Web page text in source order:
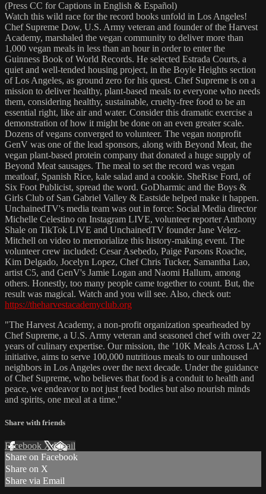
(Press CC for Captions in English & Español)
Watch this wild race for the record books unfold in Los Angeles!
Chef Supreme Dow, U.S. Army veteran and founder of the Harvest
Academy, marshaled the vegan community to deliver more than
1,000 vegan meals in less than an hour in order to enter the
Guinness Book of World Records. He selected Estrada Courts, a
quiet and well-tended housing project, in the Boyle Heights section
of Los Angeles, as ground zero for his quest. Chef Supreme is on a
mission to deliver healthy, plant-based meals to everyone who needs
them, considering healthy, sustainable, cruelty-free food to be an
essential right, like air and water. Consider this dramatic exercise a
demonstration of how it might be done on an even greater scale.
Dozens of vegans converged to volunteer. The vegan nonprofit
GenV was one of the lead sponsors, along with Beyond Meat, the
vegan plant-based protein company that donated a huge supply of
Beyond Meat sausages. The meal to set the record was vegan
meatloaf, Spanish Rice, kale salad and a cookie. SheRise Ford, of
Six Foot Publicist, spread the word. GoDharmic and the Boys &
Girls Club of San Gabriel Valley & Eastside helped make it happen.
UnchainedTV's media team was out in force: Social Media director
Michelle Celestino on Instagram LIVE, volunteer reporter Anthony
Shale on TikTok LIVE and UnchainedTV founder Jane Velez-
Mitchell on video to memorialize this history-making event. The
volunteer crew included: Cesar Asebedo, Paige Parsons Roache,
Kim Delgado, Jocelyn Lopez, Chef Chris Tucker, Samantha Lao,
artist C5, and GenV's Jamie Logan and Naomi Hallum, among
others. Honestly, too many people came together to count. But, the
result was magical. Watch and you will see. Also, check out:
https://theharvestacademyclub.org
"The Harvest Academy, a non-profit organization spearheaded by
Chef Supreme, a U.S. Army veteran and seasoned chef with over 22
years of culinary expertise. Our mission, the ’10K Meals Across LA’
initiative, aims to serve 100,000 nutritious meals to our unhoused
neighbors in Los Angeles over the next decade. Under the guidance
of Chef Supreme, who believes that food is a conduit to health and
peace, we endeavor to not just feed bodies but also nourish minds
and spirits, one meal at a time."
Share with friends
Facebook XEmail
Share on Facebook
Share on X
Share via Email